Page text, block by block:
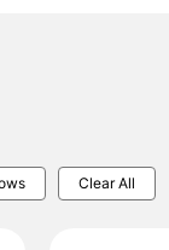
Clear All